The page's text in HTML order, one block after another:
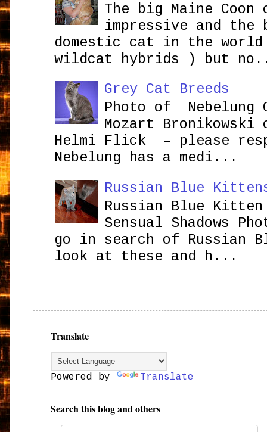
The big Maine
impressive and the
domestic cat in the
wildcat hybrids ) but
Grey Cat Breeds
Photo of Nebelung
Mozart
Helmi Flick – please
Nebelung has a medi...
Russian Blue
Russian Blue Kitten
Sensual Shadows
go in search of Russian
look at these and h...
Translate
Powered by Translate
Search this blog and others